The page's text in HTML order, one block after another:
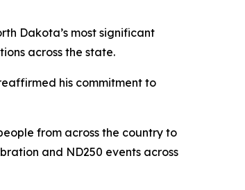
Dakota’s most significant
across the state.
his commitment to
from across the country to
and ND250 events across